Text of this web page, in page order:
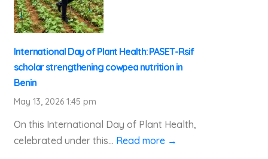
International Day of Plant Health: PASET-Rsif
scholar strengthening cowpea nutrition in
Benin
May 13, 2026 1:45 pm
On this International Day of Plant Health,
celebrated under this... Read more →